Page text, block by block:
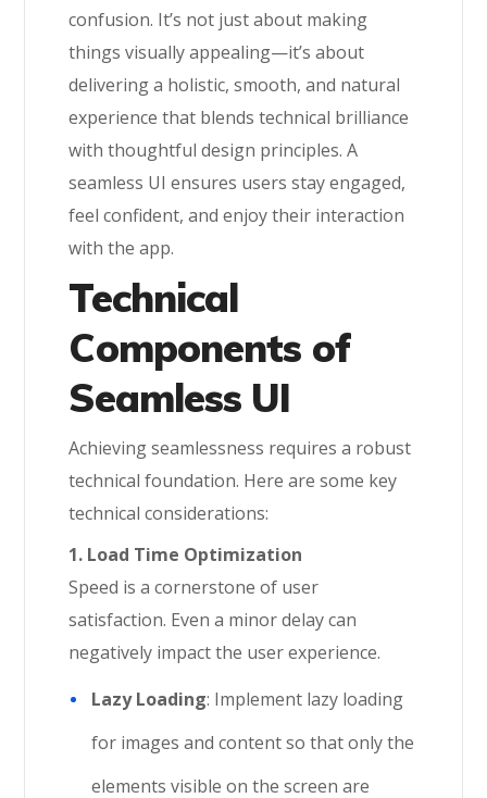
confusion. It’s not just about making
things visually appealing—it’s about
delivering a holistic, smooth, and natural
experience that blends technical brilliance
with thoughtful design principles. A
seamless UI ensures users stay engaged,
feel confident, and enjoy their interaction
with the app.
Technical
Components of
Seamless UI
Achieving seamlessness requires a robust
technical foundation. Here are some key
technical considerations:
1. Load Time Optimization
Speed is a cornerstone of user
satisfaction. Even a minor delay can
negatively impact the user experience.
Lazy Loading: Implement lazy loading
for images and content so that only the
elements visible on the screen are